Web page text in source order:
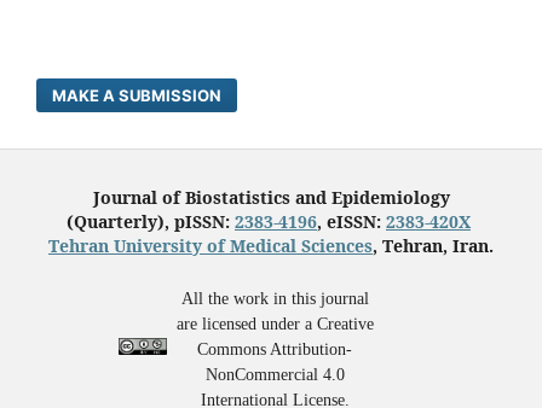
MAKE A SUBMISSION
Journal of Biostatistics and Epidemiology
(Quarterly), pISSN: 2383-4196, eISSN: 2383-420X
Tehran University of Medical Sciences, Tehran, Iran.
All the work in this journal
are licensed under a Creative
Commons Attribution-
NonCommercial 4.0
International License.